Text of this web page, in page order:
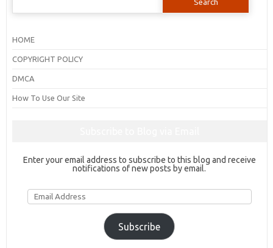
HOME
COPYRIGHT POLICY
DMCA
How To Use Our Site
Enter your email address to subscribe to this blog and receive
notifications of new posts by email.
Email
Address
Subscribe